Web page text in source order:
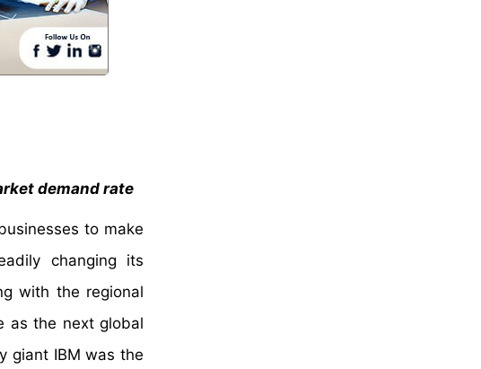
demand rate
to make
changing its
with the regional
as the next global
giant IBM was the